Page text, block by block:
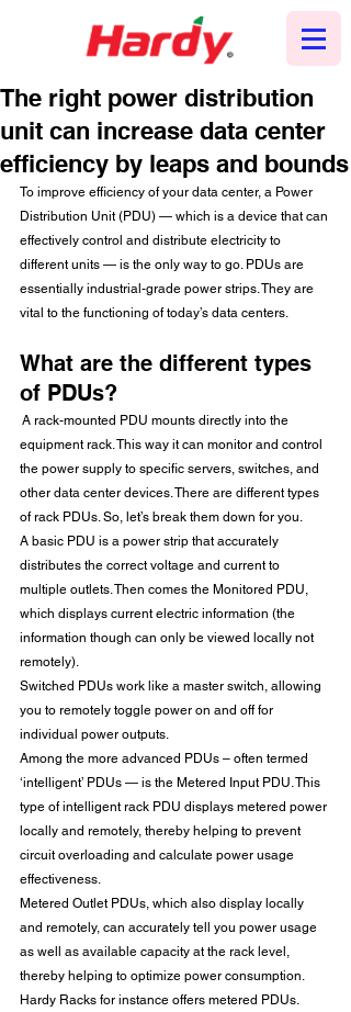
The right power distribution
unit can increase data center
efficiency by leaps and bounds
To improve efficiency of your data center, a Power
Distribution Unit (PDU) — which is a device that can
effectively control and distribute electricity to
different units — is the only way to go. PDUs are
essentially industrial-grade power strips. They are
vital to the functioning of today’s data centers.
What are the different types
of PDUs?
A rack-mounted PDU mounts directly into the
equipment rack. This way it can monitor and control
the power supply to specific servers, switches, and
other data center devices. There are different types
of rack PDUs. So, let’s break them down for you.
A basic PDU is a power strip that accurately
distributes the correct voltage and current to
multiple outlets. Then comes the Monitored PDU,
which displays current electric information (the
information though can only be viewed locally not
remotely).
Switched PDUs work like a master switch, allowing
you to remotely toggle power on and off for
individual power outputs.
Among the more advanced PDUs – often termed
‘intelligent’ PDUs — is the Metered Input PDU. This
type of intelligent rack PDU displays metered power
locally and remotely, thereby helping to prevent
circuit overloading and calculate power usage
effectiveness.
Metered Outlet PDUs, which also display locally
and remotely, can accurately tell you power usage
as well as available capacity at the rack level,
thereby helping to optimize power consumption.
Hardy Racks for instance offers metered PDUs.